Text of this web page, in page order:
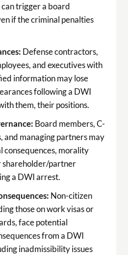
trigger a board
if the criminal penalties
Defense contractors,
and executives with
information may lose
following a DWI
them, their positions.
Board members, C-
and managing partners may
consequences, morality
shareholder/partner
a DWI arrest.
Non-citizen
those on work visas or
face potential
from a DWI
inadmissibility issues